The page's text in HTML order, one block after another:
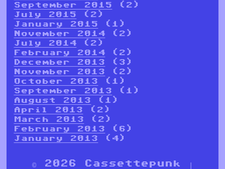
September 2015 (2)
July 2015 (2)
January 2015 (1)
November 2014 (2)
July 2014 (2)
February 2014 (2)
December 2013 (3)
November 2013 (2)
October 2013 (1)
September 2013 (1)
August 2013 (1)
April 2013 (2)
March 2013 (2)
February 2013 (6)
January 2013 (4)
© 2026 Cassettepunk |